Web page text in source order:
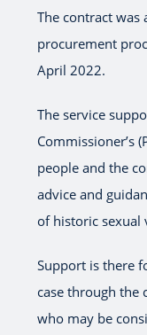
The contract
procurement
April 2022.
The service
Commissioner’s
people and the
advice and
of historic sexual
Support is there
case through the
who may be